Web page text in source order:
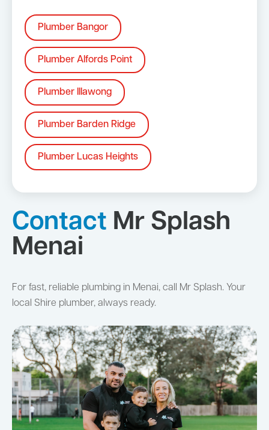
Plumber Bangor
Plumber Alfords Point
Plumber Illawong
Plumber Barden Ridge
Plumber Lucas Heights
Contact Mr Splash
Menai
For fast, reliable plumbing in Menai, call Mr Splash. Your
local Shire plumber, always ready.